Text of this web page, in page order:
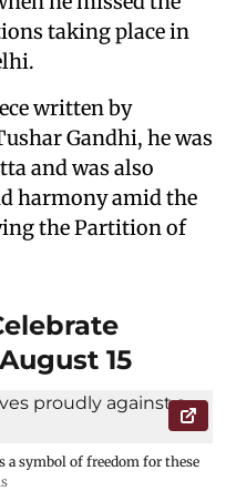
taking place in
written by
Gandhi, he was
and was also
harmony amid the
the Partition of
15
a symbol of freedom for these